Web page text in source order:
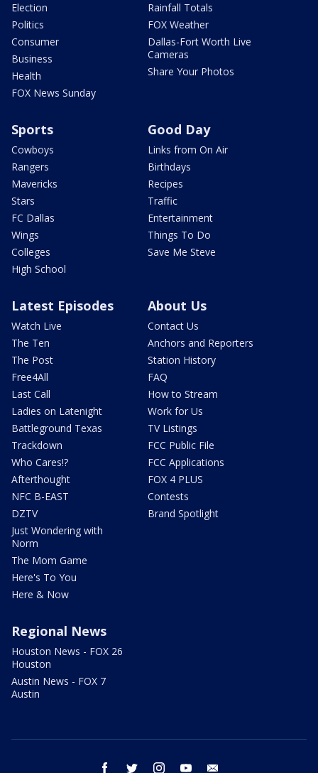
Election
Politics
Consumer
Business
Health
FOX News Sunday
Rainfall Totals
FOX Weather
Dallas-Fort Worth Live
Cameras
Share Your Photos
Sports
Cowboys
Rangers
Mavericks
Stars
FC Dallas
Wings
Colleges
High School
Good Day
Links from On Air
Birthdays
Recipes
Traffic
Entertainment
Things To Do
Save Me Steve
Latest Episodes
Watch Live
The Ten
The Post
Free4All
Last Call
Ladies on Latenight
Battleground Texas
Trackdown
Who Cares!?
Afterthought
NFC B-EAST
DZTV
Just Wondering with
Norm
The Mom Game
Here's To You
Here & Now
About Us
Contact Us
Anchors and Reporters
Station History
FAQ
How to Stream
Work for Us
TV Listings
FCC Public File
FCC Applications
FOX 4 PLUS
Contests
Brand Spotlight
Regional News
Houston News - FOX 26
Houston
Austin News - FOX 7
Austin
facebook twitter instagram youtube